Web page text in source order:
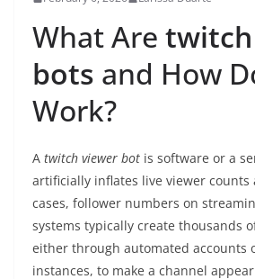
What Are
bots and How
Work?
A twitch viewer bot is software or a
artificially inflates live viewer counts
cases, follower numbers on
systems typically create thousands
either through automated accounts
instances, to make a channel